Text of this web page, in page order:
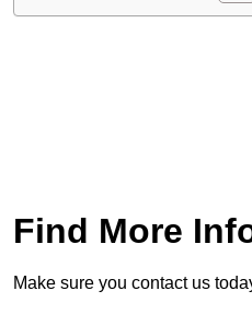
Find More
Make sure you contact us